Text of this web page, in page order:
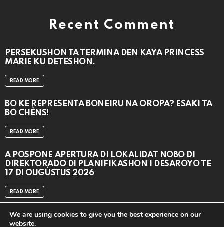
Recent Comment
PERSEKUSHON TA TERMINA DEN KAYA PRINCESS
MARIE KU DETESHON.
READ MORE
BO KE REPRESENTÁ BONEIRU NA OROPA? ESAKI TA
BO CHÈNS!
READ MORE
A POSPONÉ APERTURA DI LOKALIDAT NOBO DI
DIREKTORADO DI PLANIFIKASHON I DESAROYO TE
17 DI OUGÙSTUS 2026
READ MORE
We are using cookies to give you the best experience on our
website.